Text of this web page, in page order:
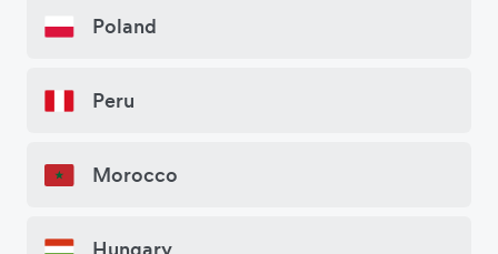
Poland
Peru
Morocco